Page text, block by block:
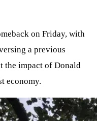
on Friday, with
a previous
the impact of Donald
economy.